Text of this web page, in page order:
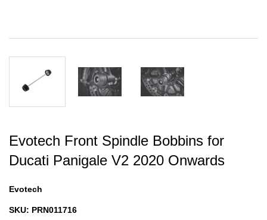
Evotech Front Spindle Bobbins for
Ducati Panigale V2 2020 Onwards
Evotech
SKU: PRN011716